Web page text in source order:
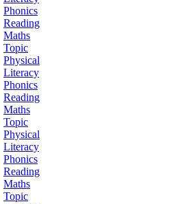
Phonics
Reading
Maths
Topic
Physical
Literacy
Phonics
Reading
Maths
Topic
Physical
Literacy
Phonics
Reading
Maths
Topic